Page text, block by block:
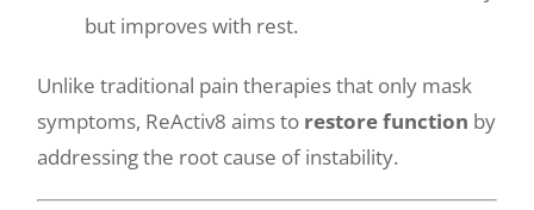
but improves with rest.
Unlike traditional pain therapies that only mask
symptoms, ReActiv8 aims to restore function by
addressing the root cause of instability.